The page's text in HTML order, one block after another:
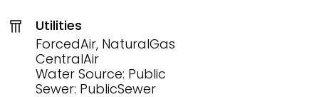
Utilities
ForcedAir, NaturalGas
CentralAir
Water Source: Public
Sewer: PublicSewer